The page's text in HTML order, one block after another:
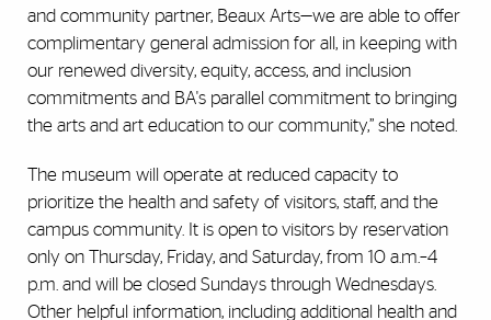
and community partner, Beaux Arts—we are able to offer
complimentary general admission for all, in keeping with
our renewed diversity, equity, access, and inclusion
commitments and BA's parallel commitment to bringing
the arts and art education to our community,” she noted.
The museum will operate at reduced capacity to
prioritize the health and safety of visitors, staff, and the
campus community. It is open to visitors by reservation
only on Thursday, Friday, and Saturday, from 10 a.m.–4
p.m. and will be closed Sundays through Wednesdays.
Other helpful information, including additional health and